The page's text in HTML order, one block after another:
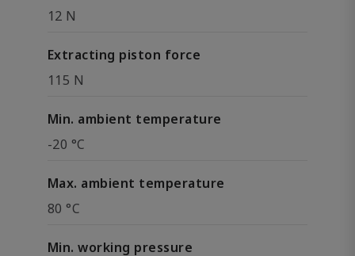
12 N
Extracting piston force
115 N
Min. ambient temperature
-20 °C
Max. ambient temperature
80 °C
Min. working pressure